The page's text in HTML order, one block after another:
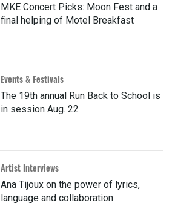
MKE Concert Picks: Moon Fest and a
final helping of Motel Breakfast
Events & Festivals
The 19th annual Run Back to School is
in session Aug. 22
Artist Interviews
Ana Tijoux on the power of lyrics,
language and collaboration